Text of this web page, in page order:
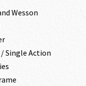
Wesson
Single Action